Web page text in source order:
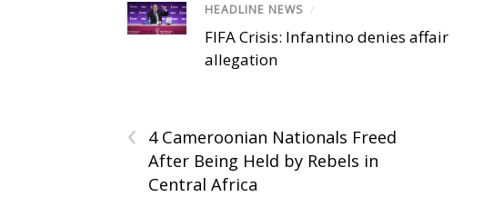
HEADLINE NEWS /
FIFA Crisis: Infantino denies affair
allegation
‹
4 Cameroonian Nationals Freed
After Being Held by Rebels in
Central Africa